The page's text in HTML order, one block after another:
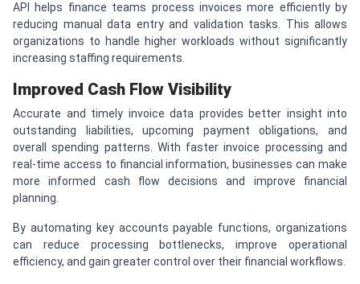
API helps finance teams process invoices more efficiently by
reducing manual data entry and validation tasks. This allows
organizations to handle higher workloads without significantly
increasing staffing requirements.
Improved Cash Flow Visibility
Accurate and timely invoice data provides better insight into
outstanding liabilities, upcoming payment obligations, and
overall spending patterns. With faster invoice processing and
real-time access to financial information, businesses can make
more informed cash flow decisions and improve financial
planning.
By automating key accounts payable functions, organizations
can reduce processing bottlenecks, improve operational
efficiency, and gain greater control over their financial workflows.